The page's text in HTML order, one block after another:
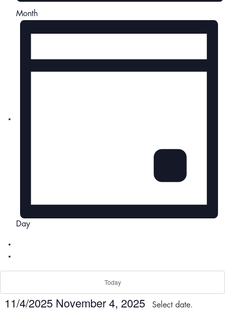
Month
Day
Today
11/4/2025 November 4, 2025 Select date.